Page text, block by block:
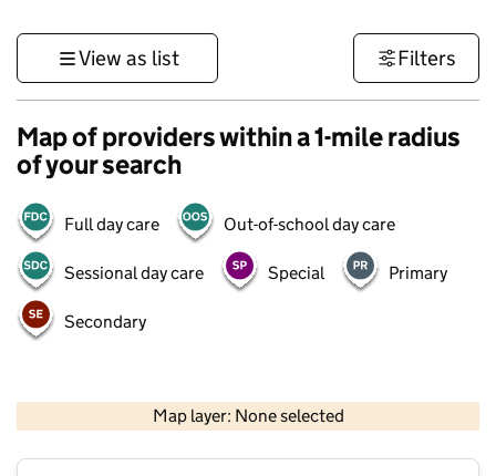
View as list Filters
Map of providers within a 1-mile radius
of your search
Full day care Out-of-school day care
Sessional day care Special Primary
Secondary
Map layer: None selected
Contains OS data © Crown copyright and database rights 2026